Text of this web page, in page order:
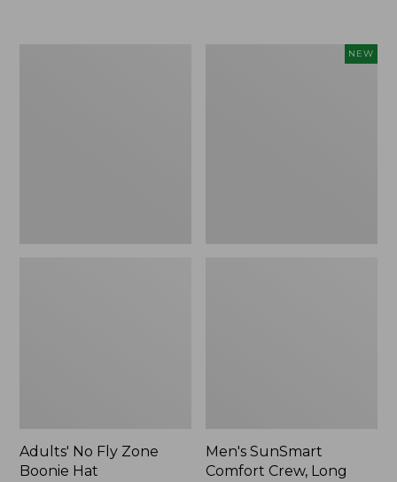
Adults' No Fly Zone
Boonie Hat
NEW
Men's SunSmart
Comfort Crew, Long